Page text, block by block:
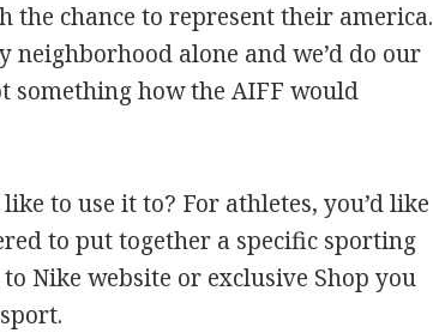
the chance to represent their america.
neighborhood alone and we’d do our
something how the AIFF would
to use it to? For athletes, you’d like
to put together a specific sporting
Nike website or exclusive Shop you